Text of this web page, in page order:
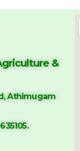
&
Athimugam